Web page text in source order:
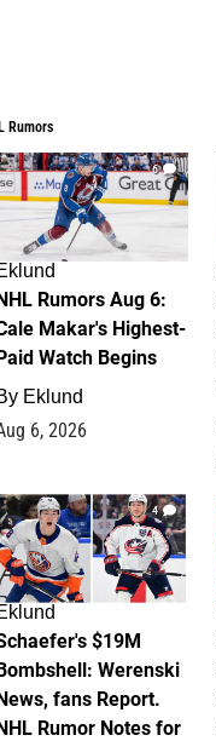
Rumors
6
Rumors Aug 6:
Makar's Highest-
Watch Begins
Eklund
6, 2026
4
$19M
Werenski
fans Report.
Rumor Notes for